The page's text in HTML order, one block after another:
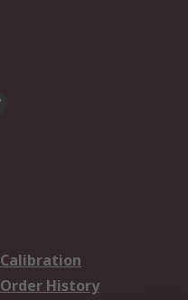
Calibration
Order History